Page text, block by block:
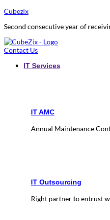
Cubezix
Second consecutive year of
Contact Us
IT Services
IT AMC
Annual Maintenance
IT Outsourcing
Right partner to entrust